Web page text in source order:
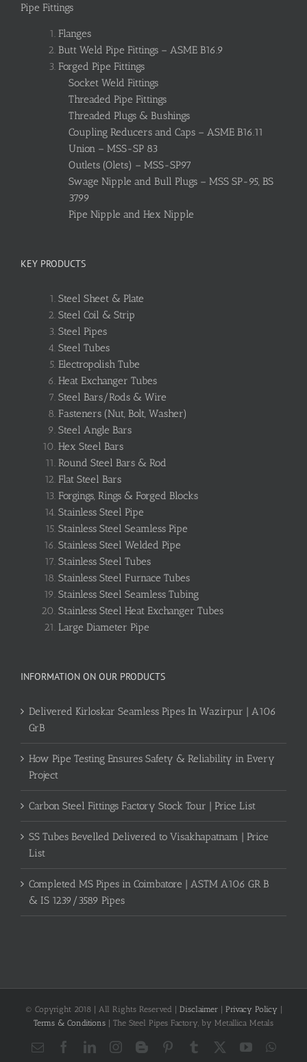
Pipe Fittings
Flanges
Butt Weld Pipe Fittings – ASME B16.9
Forged Pipe Fittings
Socket Weld Fittings
Threaded Pipe Fittings
Threaded Plugs & Bushings
Coupling Reducers and Caps – ASME B16.11
Union – MSS-SP 83
Outlets (Olets) – MSS-SP97
Swage Nipple and Bull Plugs – MSS SP-95, BS
3799
Pipe Nipple and Hex Nipple
KEY PRODUCTS
Steel Sheet & Plate
Steel Coil & Strip
Steel Pipes
Steel Tubes
Electropolish Tube
Heat Exchanger Tubes
Steel Bars/Rods & Wire
Fasteners (Nut, Bolt, Washer)
Steel Angle Bars
Hex Steel Bars
Round Steel Bars & Rod
Flat Steel Bars
Forgings, Rings & Forged Blocks
Stainless Steel Pipe
Stainless Steel Seamless Pipe
Stainless Steel Welded Pipe
Stainless Steel Tubes
Stainless Steel Furnace Tubes
Stainless Steel Seamless Tubing
Stainless Steel Heat Exchanger Tubes
Large Diameter Pipe
INFORMATION ON OUR PRODUCTS
Delivered Kirloskar Seamless Pipes In Wazirpur | A106
GrB
How Pipe Testing Ensures Safety & Reliability in Every
Project
Carbon Steel Fittings Factory Stock Tour | Price List
SS Tubes Bevelled Delivered to Visakhapatnam | Price
List
Completed MS Pipes in Coimbatore | ASTM A106 GR B
& IS 1239/3589 Pipes
© Copyright 2018 | All Rights Reserved | Disclaimer| Privacy Policy|
Terms & Conditions | The Steel Pipes Factory, by Metallica Metals
Email FacebookLinkedInInstagram
BloggerPinterestTumblr YouTube